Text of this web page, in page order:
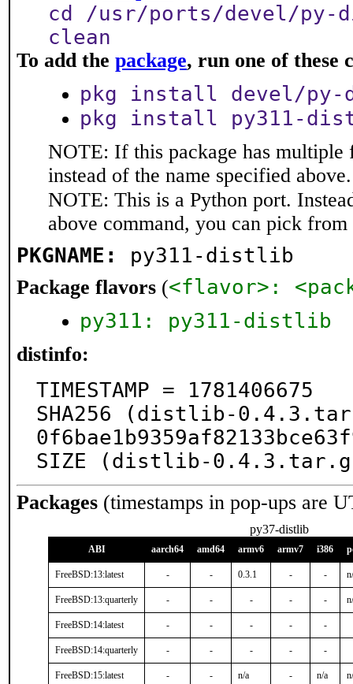
cd /usr/ports/devel/
clean
To add the package, run one of these
pkg install devel/
pkg install py311-
NOTE: If this package has multiple
instead of the name specified above.
NOTE: This is a Python port.
above command, you can pick
PKGNAME: py311-distlib
Package flavors (<flavor>:
py311: py311-distlib
distinfo:
TIMESTAMP = 1781406675
SHA256 (distlib-
SIZE (distlib-
Packages (timestamps in pop-ups are
py37-distlib
ABI aarch64 amd64 armv6 armv7 i386
FreeBSD:13:latest - - 0.3.1 - -
FreeBSD:13:quarterly - - - - -
FreeBSD:14:latest - - - - -
FreeBSD:14:quarterly - - - - -
FreeBSD:15:latest - - n/a - n/a